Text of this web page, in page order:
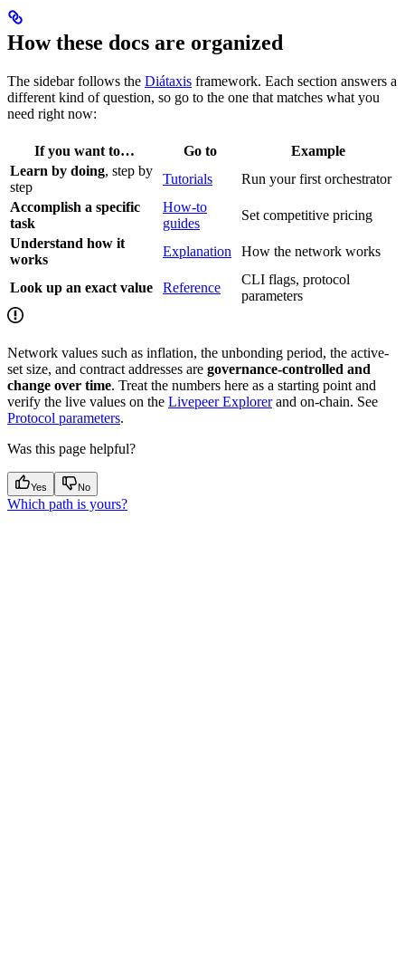
How these docs are organized
The sidebar follows the Diátaxis framework. Each section answers a
different kind of question, so go to the one that matches what you
need right now:
If you want to… Go to
Example
Learn by doing, step by
step
Tutorials
Run your first orchestrator
Accomplish a specific
task
How-to
guides
Set competitive pricing
Understand how it
works
Explanation How the network works
Look up an exact value Reference
CLI flags, protocol
parameters
Network values such as inflation, the unbonding period, the active-
set size, and contract addresses are governance-controlled and
change over time. Treat the numbers here as a starting point and
verify the live values on the Livepeer Explorerand on-chain. See
Protocol parameters.
Was this page helpful?
Yes No
Which path is yours?